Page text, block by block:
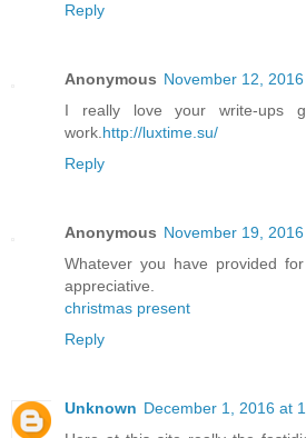
Reply
Anonymous November 12,
I really love your write-ups
work. http://luxtime.su/
Reply
Anonymous November 19,
Whatever you have provided
appreciative.
christmas present
Reply
Unknown December 1, 2016 at